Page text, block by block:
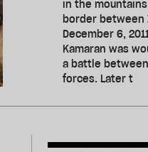
in the
border between
December 6,
Kamaran was
a battle
forces. Later t